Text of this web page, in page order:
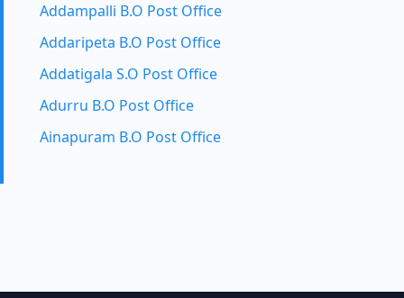
Addampalli B.O Post Office
Addaripeta B.O Post Office
Addatigala S.O Post Office
Adurru B.O Post Office
Ainapuram B.O Post Office